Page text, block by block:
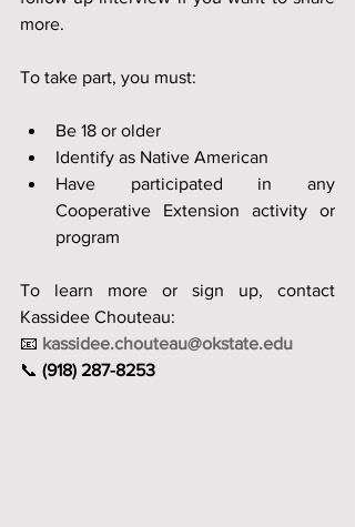
more.
To take part, you must:
Be 18 or older
Identify as Native American
Have participated in any
Cooperative Extension activity or
program
To learn more or sign up, contact
Kassidee Chouteau:
📧 kassidee.chouteau@okstate.edu
📞 (918) 287-8253